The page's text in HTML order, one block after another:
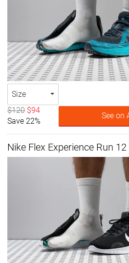
Size
$120 $94
Save 22%
See on
Nike Flex Experience Run 12